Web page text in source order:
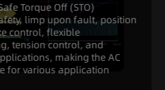
Torque Off (STO)
limp upon fault, position
control, flexible
tension control, and
making the AC
for various application